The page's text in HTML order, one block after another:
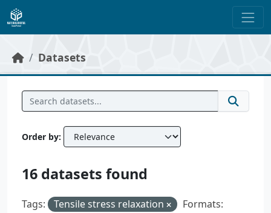
Skip to main content
Datasets
Order by
16 datasets found
Tags: Tensile stress relaxation
Formats: